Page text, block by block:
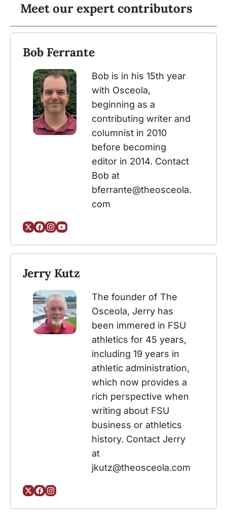
Meet our expert contributors
Bob Ferrante
Bob is in his 15th year
with Osceola,
beginning as a
contributing writer and
columnist in 2010
before becoming
editor in 2014. Contact
bferrante@theosceola.
com
Jerry Kutz
The founder of The
Osceola, Jerry has
been immered in FSU
athletics for 45 years,
including 19 years in
athletic administration,
which now provides a
rich perspective when
writing about FSU
business or athletics
history. Contact Jerry
jkutz@theosceola.com